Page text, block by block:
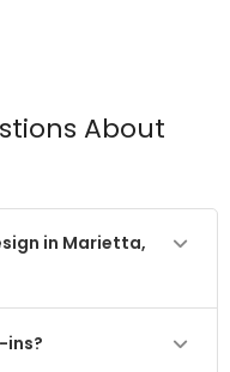
About
in Marietta,
ins?